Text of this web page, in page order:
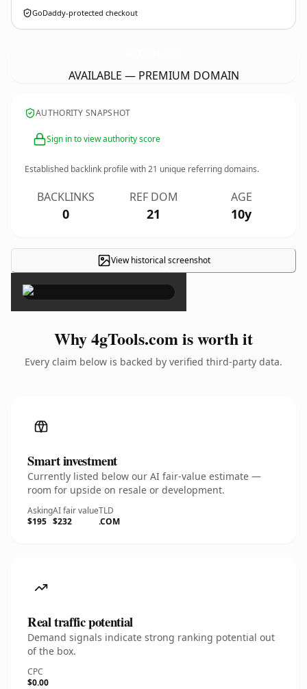
GoDaddy-protected checkout
AVAILABLE — PREMIUM DOMAIN
AUTHORITY SNAPSHOT
Sign in to view authority score
Established backlink profile with21 unique referring domains.
BACKLINKS
0
REF DOM
21
AGE
10y
View historical screenshot
×
Why 4gTools.com is worth it
Every claim below is backed by verified third-party data.
Smart investment
Currently listed below our AI fair-value estimate —
room for upside on resale or development.
Asking
$195
AI fair value
$232
TLD
.COM
Real traffic potential
Demand signals indicate strong ranking potential out
of the box.
CPC
$0.00